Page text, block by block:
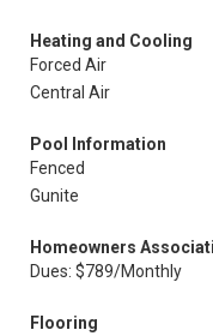
Heating and Cooling
Forced Air
Central Air
Pool Information
Fenced
Gunite
Homeowners
Dues: $789/Monthly
Flooring